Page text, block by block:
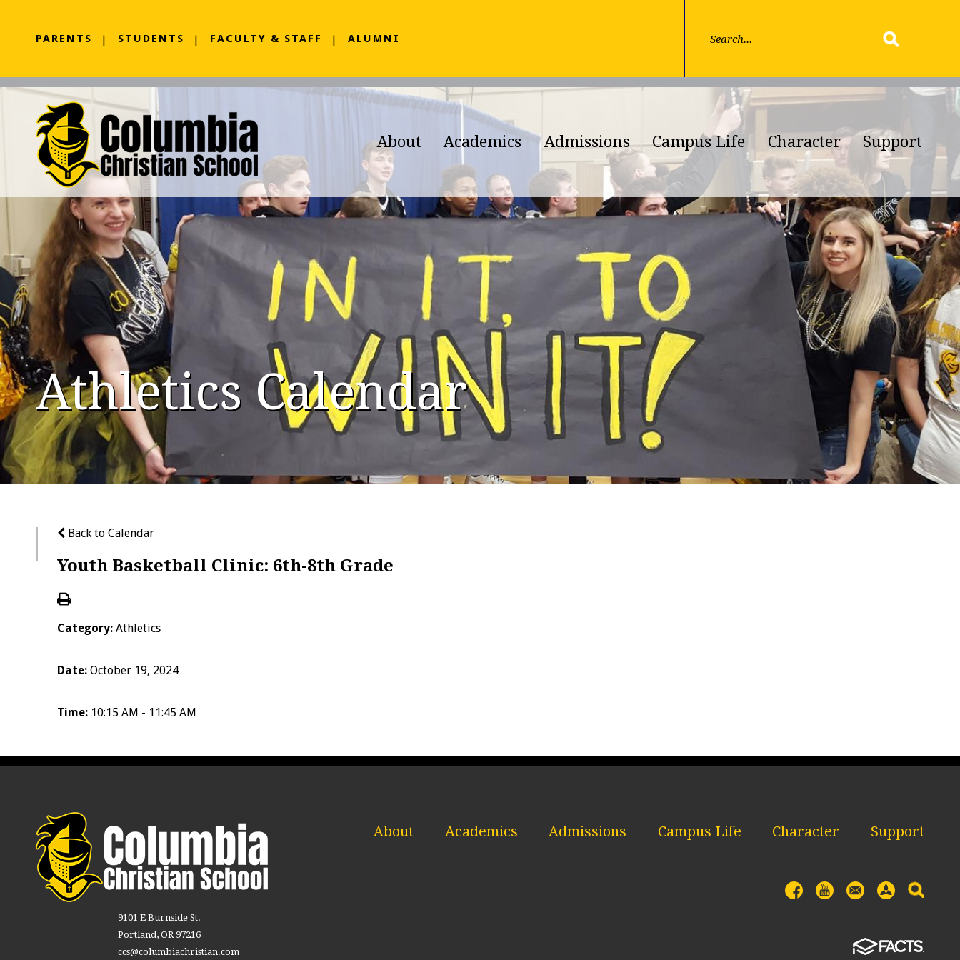
PARENTS STUDENTS FACULTY & STAFF ALUMNI
About Academics Admissions Campus Life Character Support
Athletics Calendar
Back to Calendar
Youth Basketball Clinic: 6th-8th Grade
Category: Athletics
Date: October 19, 2024
Time: 10:15 AM - 11:45 AM
9101 E Burnside St.
Portland, OR 97216
ccs@columbiachristian.com
About Academics Admissions Campus Life Character Support